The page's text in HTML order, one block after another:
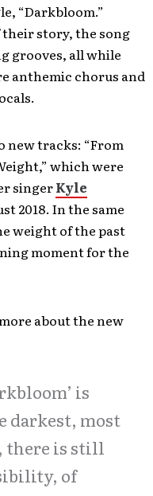
“Darkbloom.”
story, the song
grooves, all while
anthemic chorus and
new tracks: “From
which were
singerKyle
2018. In the same
weight of the past
moment for the
about the new
is
darkest, most
there is still
of